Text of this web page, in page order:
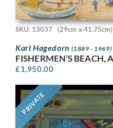
SKU: 13037 (29cm x 41.75cm)
Karl Hagedorn(1889 - 1969)
FISHERMEN’S BEACH,
£1,950.00
PRIVATE